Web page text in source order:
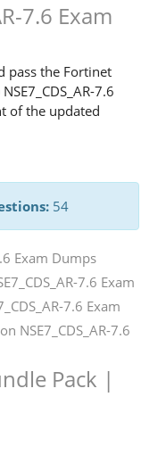
7.6 Exam
pass the Fortinet
7.6
of the updated
54
Exam Dumps
7.6 Exam
7.6 Exam
NSE7_CDS_AR-7.6
Pack |